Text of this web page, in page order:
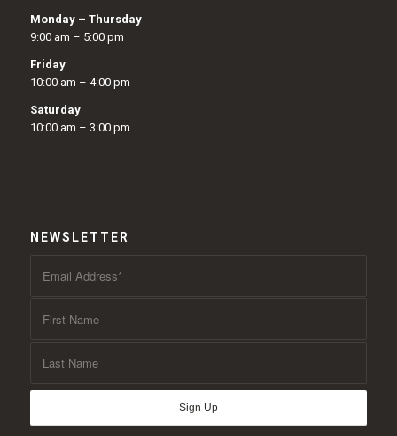
Monday – Thursday
9:00 am – 5:00 pm
Friday
10:00 am – 4:00 pm
Saturday
10:00 am – 3:00 pm
NEWSLETTER